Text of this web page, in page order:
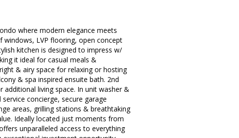
where modern elegance meets
LVP flooring, open concept
kitchen is designed to impress w/
it ideal for casual meals &
& airy space for relaxing or hosting
& spa inspired ensuite bath. 2nd
living space. In unit washer &
concierge, secure garage
areas, grilling stations & breathtaking
Ideally located just moments from
unparalleled access to everything